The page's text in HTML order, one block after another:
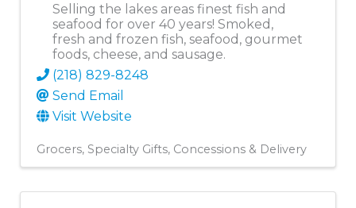
Selling the lakes areas finest fish and
seafood for over 40 years! Smoked,
fresh and frozen fish, seafood, gourmet
foods, cheese, and sausage.
(218) 829-8248
Send Email
Visit Website
Grocers Specialty Gifts Concessions & Delivery